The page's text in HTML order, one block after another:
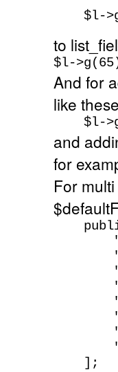
$l-
to
$l-
And for
like
$l-
and
for
For
public
];